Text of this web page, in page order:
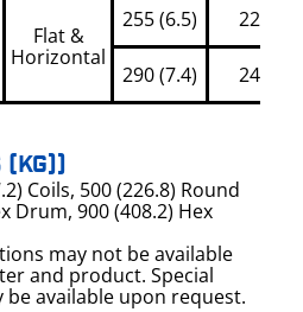
Flat &
Horizontal
255 (6.5) 225
290 (7.4) 245
(KG))
Coils, 500 (226.8) Round
Drum, 900 (408.2) Hex
may not be available
and product. Special
be available upon request.